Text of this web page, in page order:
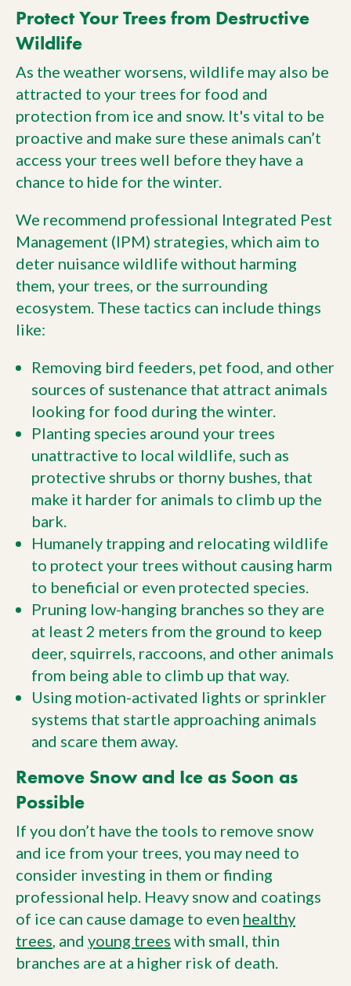
Protect Your Trees from Destructive
Wildlife
As the weather worsens, wildlife may also be
attracted to your trees for food and
protection from ice and snow. It's vital to be
proactive and make sure these animals can’t
access your trees well before they have a
chance to hide for the winter.
We recommend professional Integrated Pest
Management (IPM) strategies, which aim to
deter nuisance wildlife without harming
them, your trees, or the surrounding
ecosystem. These tactics can include things
like:
Removing bird feeders, pet food, and other
sources of sustenance that attract animals
looking for food during the winter.
Planting species around your trees
unattractive to local wildlife, such as
protective shrubs or thorny bushes, that
make it harder for animals to climb up the
bark.
Humanely trapping and relocating wildlife
to protect your trees without causing harm
to beneficial or even protected species.
Pruning low-hanging branches so they are
at least 2 meters from the ground to keep
deer, squirrels, raccoons, and other animals
from being able to climb up that way.
Using motion-activated lights or sprinkler
systems that startle approaching animals
and scare them away.
Remove Snow and Ice as Soon as
Possible
If you don’t have the tools to remove snow
and ice from your trees, you may need to
consider investing in them or finding
professional help. Heavy snow and coatings
of ice can cause damage to even healthy
trees, and young trees with small, thin
branches are at a higher risk of death.